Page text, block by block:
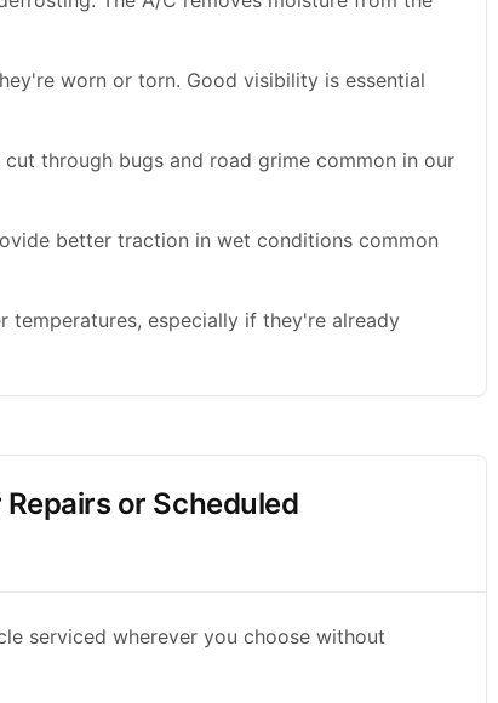
worn or torn. Good visibility is essential
through bugs and road grime common in our
better traction in wet conditions common
temperatures, especially if they're already
or Scheduled
serviced wherever you choose without